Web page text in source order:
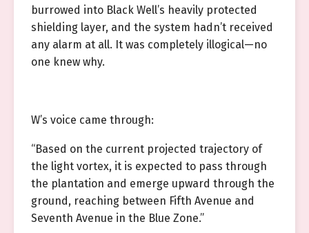
burrowed into Black Well’s heavily protected
shielding layer, and the system hadn’t received
any alarm at all. It was completely illogical—no
one knew why.
W’s voice came through:
“Based on the current projected trajectory of
the light vortex, it is expected to pass through
the plantation and emerge upward through the
ground, reaching between Fifth Avenue and
Seventh Avenue in the Blue Zone.”